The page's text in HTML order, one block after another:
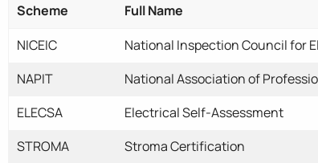
Scheme Full Name
NICEIC
National Inspection Council for
NAPIT
National Association of
ELECSA
Electrical Self-Assessment
STROMA
Stroma Certification